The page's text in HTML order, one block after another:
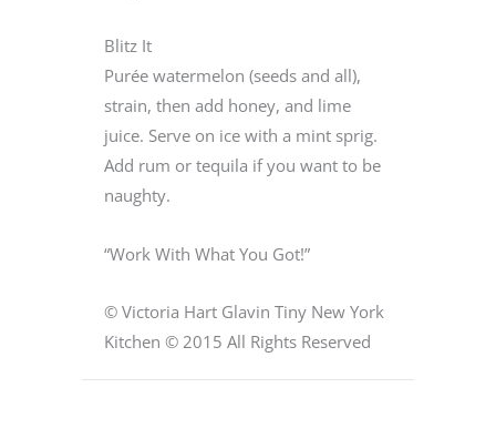
Blitz It
Purée watermelon (seeds and all),
strain, then add honey, and lime
juice. Serve on ice with a mint sprig.
Add rum or tequila if you want to be
naughty.
“Work With What You Got!”
© Victoria Hart Glavin Tiny New York
Kitchen © 2015 All Rights Reserved